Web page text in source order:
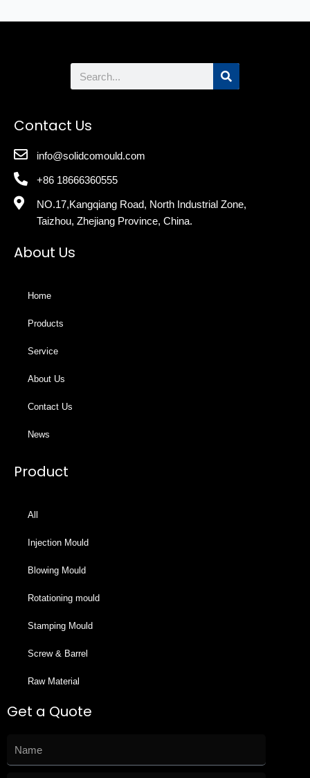
Search
Contact Us
info@solidcomould.com
+86 18666360555
NO.17,Kangqiang Road, North Industrial Zone,
Taizhou, Zhejiang Province, China.
About Us
Home
Products
Service
About Us
Contact Us
News
Product
All
Injection Mould
Blowing Mould
Rotationing mould
Stamping Mould
Screw & Barrel
Raw Material
Get a Quote